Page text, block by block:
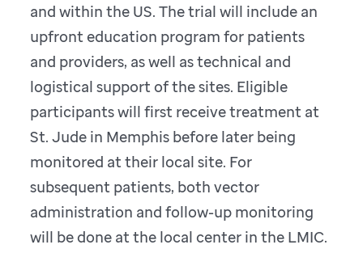
and within the US. The trial will include an
upfront education program for patients
and providers, as well as technical and
logistical support of the sites. Eligible
participants will first receive treatment at
St. Jude in Memphis before later being
monitored at their local site. For
subsequent patients, both vector
administration and follow-up monitoring
will be done at the local center in the LMIC.